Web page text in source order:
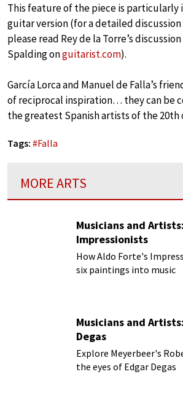
This feature of the piece is
guitar version (for a detailed
please read Rey de la Torre’s
Spalding onguitarist.com).
García Lorca and Manuel de Falla’s
of reciprocal inspiration… they can be
the greatest Spanish artists of the 20th
Tags: #Falla
MORE ARTS
Musicians and
Impressionists
How Aldo Forte's
six paintings into music
Musicians and
Degas
Explore Meyerbeer's
the eyes of Edgar Degas